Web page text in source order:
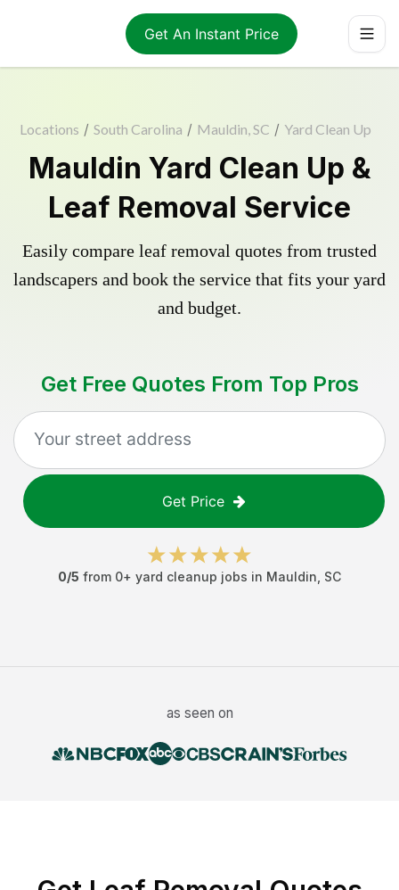
Get An Instant Price
Locations / South Carolina / Mauldin, SC / Yard Clean Up
Mauldin Yard Clean Up &
Leaf Removal Service
Easily compare leaf removal quotes from trusted
landscapers and book the service that fits your yard
and budget.
Get Free Quotes From Top Pros
Get Price
0/5 from 0+ yard cleanup jobs in Mauldin SC
as seen on